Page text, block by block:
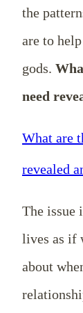
the
are to
gods.
need
What are
revealed
The issue
lives as if
about